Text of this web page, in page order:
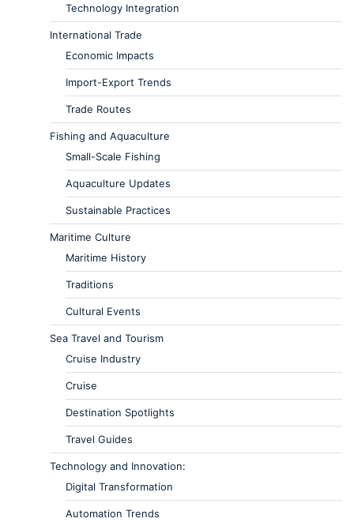
Technology Integration
International Trade
Economic Impacts
Import-Export Trends
Trade Routes
Fishing and Aquaculture
Small-Scale Fishing
Aquaculture Updates
Sustainable Practices
Maritime Culture
Maritime History
Traditions
Cultural Events
Sea Travel and Tourism
Cruise Industry
Cruise
Destination Spotlights
Travel Guides
Technology and Innovation:
Digital Transformation
Automation Trends